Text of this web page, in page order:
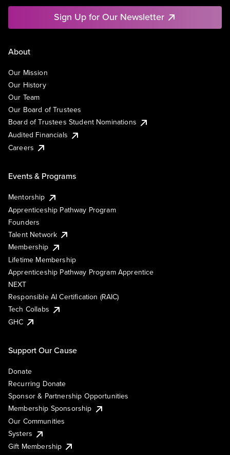
Sign Up for Our Newsletter
About
Our Mission
Our History
Our Team
Our Board of Trustees
Board of Trustees Student Nominations
Audited Financials
Careers
Events & Programs
Mentorship
Apprenticeship Pathway Program
Founders
Talent Network
Membership
Lifetime Membership
Apprenticeship Pathway Program Apprentice
NEXT
Responsible AI Certification (RAIC)
Tech Collabs
GHC
Support Our Cause
Donate
Recurring Donate
Sponsor & Partnership Opportunities
Membership Sponsorship
Our Communities
Systers
Gift Membership